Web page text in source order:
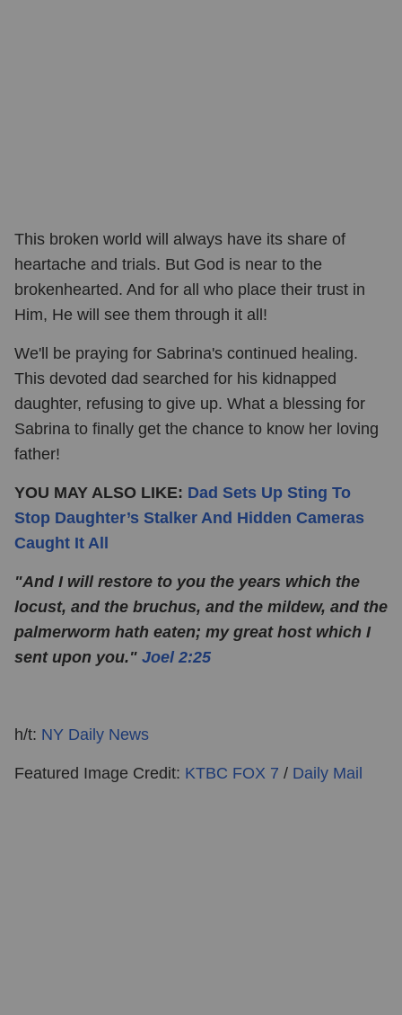
This broken world will always have its share of
heartache and trials. But God is near to the
brokenhearted. And for all who place their trust in
Him, He will see them through it all!
We'll be praying for Sabrina's continued healing.
This devoted dad searched for his kidnapped
daughter, refusing to give up. What a blessing for
Sabrina to finally get the chance to know her loving
father!
YOU MAY ALSO LIKE: Dad Sets Up Sting To
Stop Daughter’s Stalker And Hidden Cameras
Caught It All
"And I will restore to you the years which the
locust, and the bruchus, and the mildew, and the
palmerworm hath eaten; my great host which I
sent upon you." Joel 2:25
h/t: NY Daily News
Featured Image Credit: KTBC FOX 7 / Daily Mail